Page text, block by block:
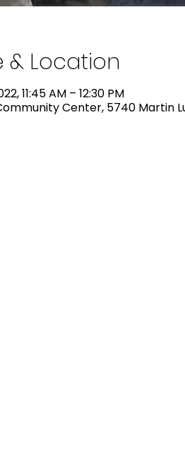
& Location
11:45 AM – 12:30 PM
Center, 5740 Martin